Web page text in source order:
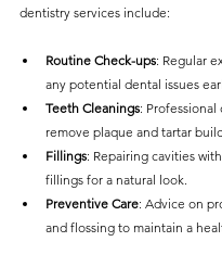
dentistry services include:
Routine Check-ups: Regular
any potential dental issues
Teeth Cleanings:
remove plaque and tartar
Fillings: Repairing cavities
fillings for a natural look.
Preventive Care: Advice on
and flossing to maintain a